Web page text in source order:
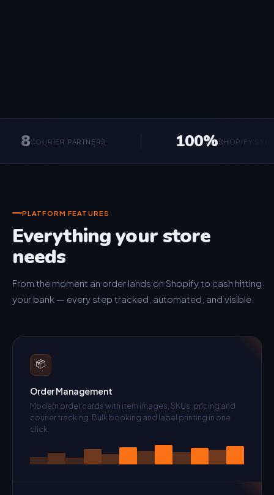
COURIER PARTNERS 100%SHOPIFY SYNCED
PLATFORM FEATURES
Everything your store
needs
From the moment an order lands on Shopify to cash hitting
your bank — every step tracked, automated, and visible.
📦
Order Management
Modern order cards with item images, SKUs, pricing and
courier tracking. Bulk booking and label printing in one
click.